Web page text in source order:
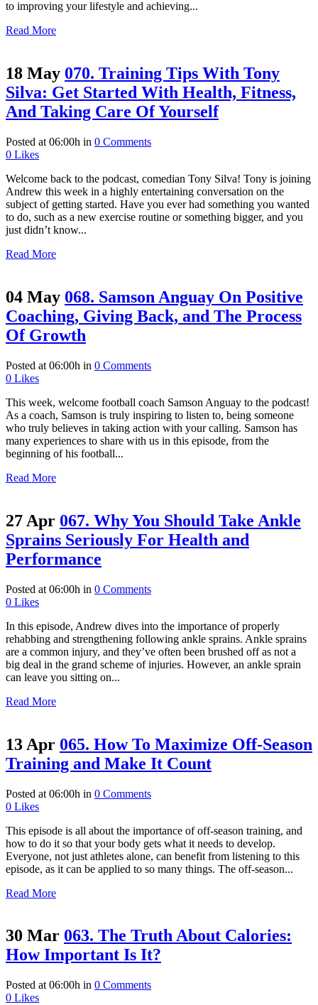
to improving your lifestyle and achieving...
Read More
18 May 070. Training Tips With Tony
Silva: Get Started With Health, Fitness,
And Taking Care Of Yourself
Posted at 06:00h in 0 Comments
0 Likes
Welcome back to the podcast, comedian Tony Silva! Tony is joining
Andrew this week in a highly entertaining conversation on the
subject of getting started. Have you ever had something you wanted
to do, such as a new exercise routine or something bigger, and you
just didn’t know...
Read More
04 May 068. Samson Anguay On Positive
Coaching, Giving Back, and The Process
Of Growth
Posted at 06:00h in 0 Comments
0 Likes
This week, welcome football coach Samson Anguay to the podcast!
As a coach, Samson is truly inspiring to listen to, being someone
who truly believes in taking action with your calling. Samson has
many experiences to share with us in this episode, from the
beginning of his football...
Read More
27 Apr 067. Why You Should Take Ankle
Sprains Seriously For Health and
Performance
Posted at 06:00h in 0 Comments
0 Likes
In this episode, Andrew dives into the importance of properly
rehabbing and strengthening following ankle sprains. Ankle sprains
are a common injury, and they’ve often been brushed off as not a
big deal in the grand scheme of injuries. However, an ankle sprain
can leave you sitting on...
Read More
13 Apr 065. How To Maximize Off-Season
Training and Make It Count
Posted at 06:00h in 0 Comments
0 Likes
This episode is all about the importance of off-season training, and
how to do it so that your body gets what it needs to develop.
Everyone, not just athletes alone, can benefit from listening to this
episode, as it can be applied to so many things. The off-season...
Read More
30 Mar 063. The Truth About Calories:
How Important Is It?
Posted at 06:00h in 0 Comments
0 Likes